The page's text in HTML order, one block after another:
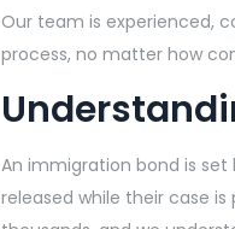
Our team is experienced,
process, no matter how
An immigration bond is set
released while their case